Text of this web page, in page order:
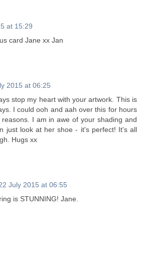
at 15:29
card Jane xx Jan
2015 at 06:25
stop my heart with your artwork. This is
I could ooh and aah over this for hours
I am in awe of your shading and
just look at her shoe - it's perfect! It's all
Hugs xx
July 2015 at 06:55
is STUNNING! Jane.